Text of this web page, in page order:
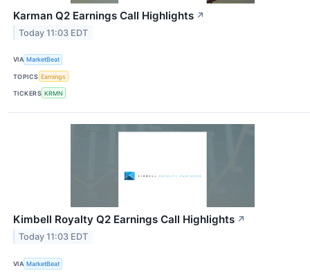
Karman Q2 Earnings Call Highlights ↗
Today 11:03 EDT
VIA MarketBeat
TOPICS Earnings
TICKERS KRMN
Kimbell Royalty Q2 Earnings Call Highlights ↗
Today 11:03 EDT
VIA MarketBeat